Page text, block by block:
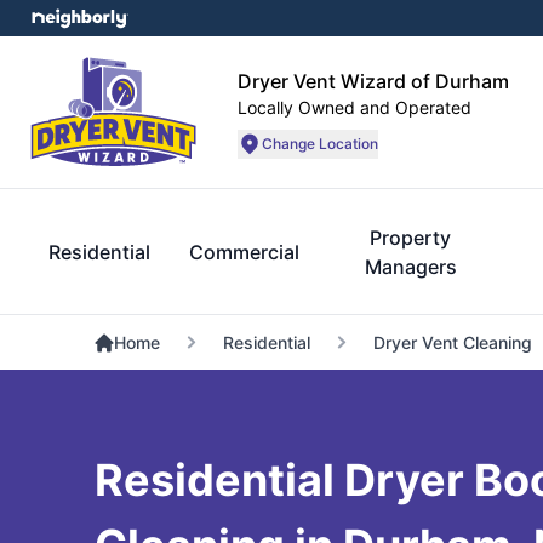
Dryer Vent Wizard of Durham
Locally Owned and Operated
Change Location
Residential Commercial
Property
Managers
Home Residential Dryer Vent Cleaning
Residential Dryer